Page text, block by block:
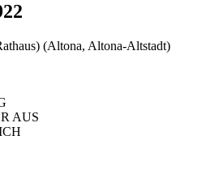
(Altona, Altona-Altstadt)
AUS